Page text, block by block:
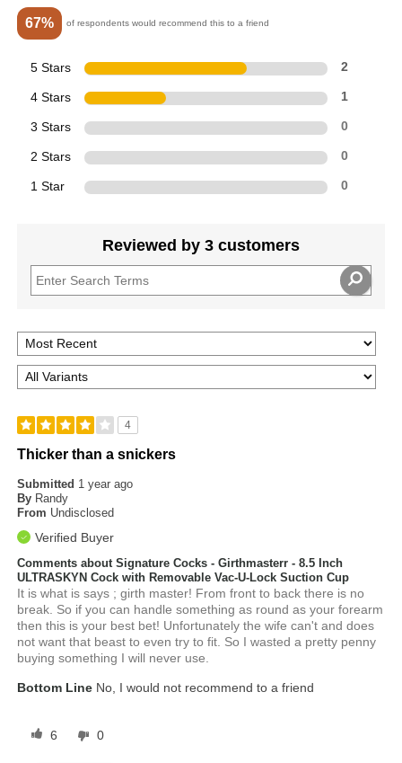
67% of respondents would recommend this to a friend
5 Stars 2
4 Stars 1
3 Stars 0
2 Stars 0
1 Star 0
Reviewed by 3 customers
4
Thicker than a snickers
Submitted 1 year ago
By Randy
From Undisclosed
Verified Buyer
Comments about Signature Cocks - Girthmasterr - 8.5 Inch
ULTRASKYN Cock with Removable Vac-U-Lock Suction Cup
It is what is says ; girth master! From front to back there is no
break. So if you can handle something as round as your forearm
then this is your best bet! Unfortunately the wife can't and does
not want that beast to even try to fit. So I wasted a pretty penny
buying something I will never use.
Bottom Line No, I would not recommend to a friend
6 0